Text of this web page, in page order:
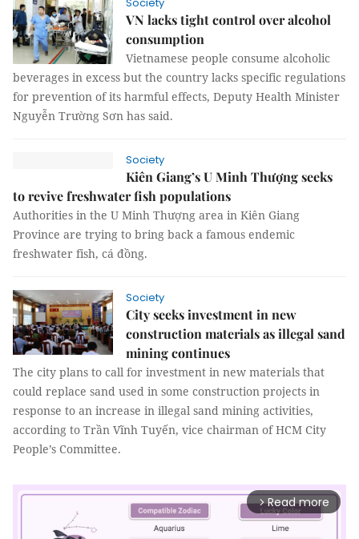
VN lacks tight control over alcohol
consumption
Vietnamese people consume alcoholic
beverages in excess but the country lacks specific regulations
for prevention of its harmful effects, Deputy Health Minister
Nguyễn Trường Sơn has said.
Society
Kiên Giang’s U Minh Thượng seeks
to revive freshwater fish populations
Authorities in the U Minh Thượng area in Kiên Giang
Province are trying to bring back a famous endemic
freshwater fish, cá đồng.
Society
City seeks investment in new
construction materials as illegal sand
mining continues
The city plans to call for investment in new materials that
could replace sand used in some construction projects in
response to an increase in illegal sand mining activities,
according to Trần Vĩnh Tuyến, vice chairman of HCM City
People’s Committee.
arrow_forward_ios Read more